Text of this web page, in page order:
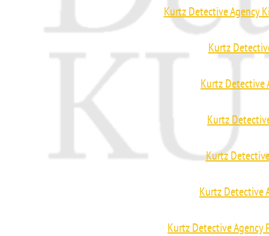
Kurtz Detective Agency
Kurtz
Kurtz Detective
Kurtz
Kurtz
Kurtz Detective
Kurtz Detective Agency